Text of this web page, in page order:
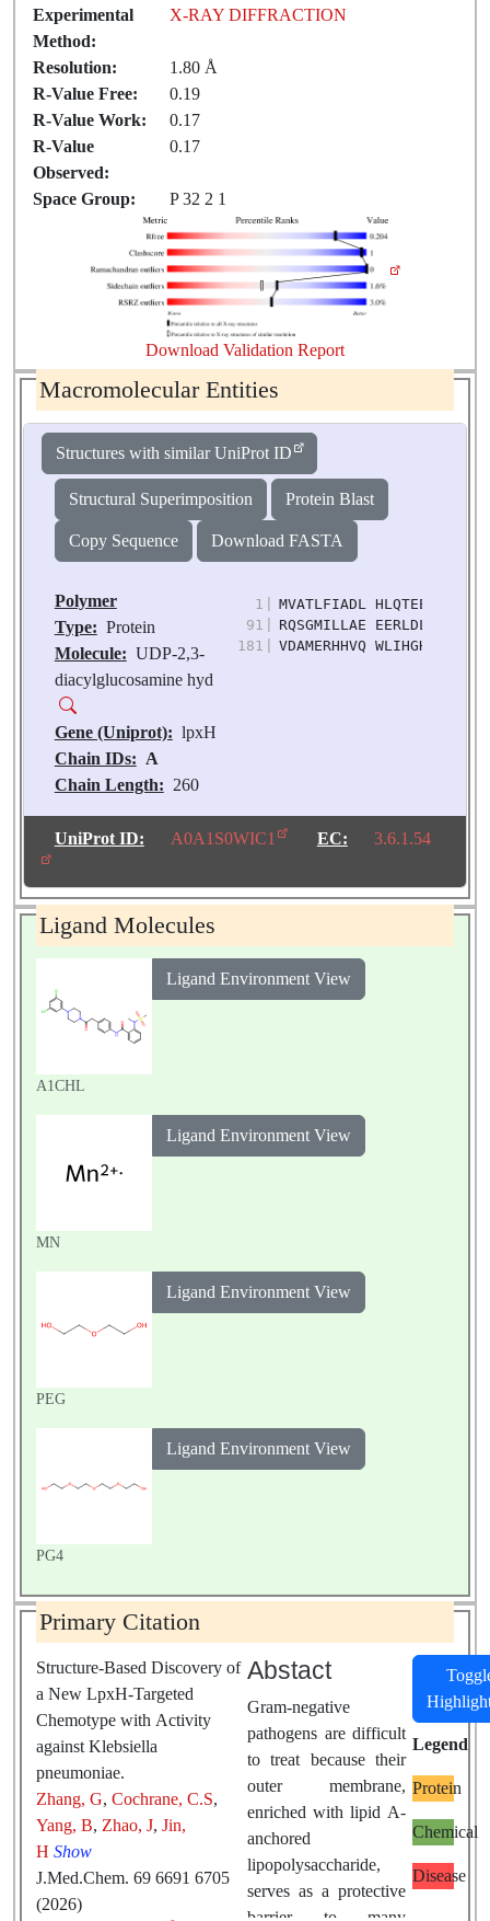
Experimental
Method:
X-RAY DIFFRACTION
Resolution:
1.80 Å
R-Value Free:
0.19
R-Value Work:
0.17
R-Value
Observed:
0.17
Space Group: P 32 2 1
Download Validation Report
Macromolecular Entities
Structures with similar UniProt ID
Structural Superimposition Protein Blast
Copy Sequence Download FASTA
Polymer
Type: Protein
Molecule: UDP-2,3-
diacylglucosamine hyd
Gene (Uniprot): lpxH
Chain IDs: A
Chain Length: 260
Molecules: 1
Source: Klebsiella
pneumoniae
1
MVATLFIADL HLQTEEPAIT
91
RQSGMILLAE EERLDLYGRE
181
VDAMERHHVQ WLIHGHTHRP
UniProt ID: A0A1S0WIC1 EC: 3.6.1.54
Ligand Molecules
A1CHL
Ligand Environment View
MN
Ligand Environment View
PEG
Ligand Environment View
PG4
Ligand Environment View
Primary Citation
Structure-Based Discovery of
a New LpxH-Targeted
Chemotype with Activity
against Klebsiella
pneumoniae.
Zhang, G, Cochrane, C.S,
Yang, B, Zhao, J, Jin,
H Show
J.Med.Chem. 69 6691 6705
(2026)
Abstact
Gram-negative
pathogens are difficult
to treat because their
outer membrane,
enriched with lipid A-
anchored
lipopolysaccharide,
serves as a protective
Legend
Protein
Chemical
Disease